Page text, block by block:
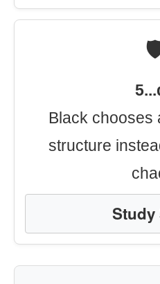
Black chooses
structure
Study